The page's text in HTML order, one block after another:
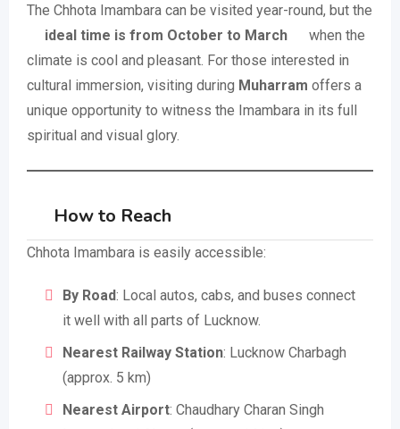
The Chhota Imambara can be visited year-round, but the
ideal time is from October to March
when the
climate is cool and pleasant. For those interested in
cultural immersion, visiting during Muharram offers a
unique opportunity to witness the Imambara in its full
spiritual and visual glory.
How to Reach
Chhota Imambara is easily accessible:
By Road: Local autos, cabs, and buses connect
it well with all parts of Lucknow.
Nearest Railway Station: Lucknow Charbagh
(approx. 5 km)
Nearest Airport: Chaudhary Charan Singh